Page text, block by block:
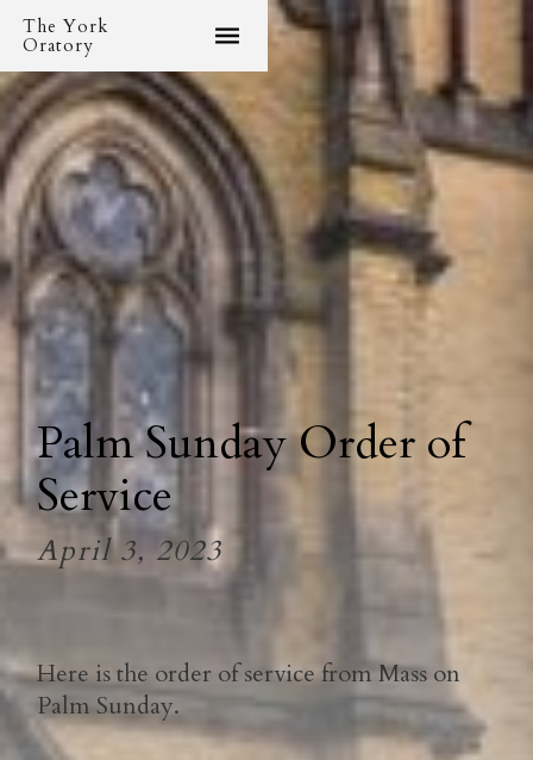
The York
Oratory
Palm Sunday Order of
Service
April 3, 2023
Here is the order of service from Mass on
Palm Sunday.